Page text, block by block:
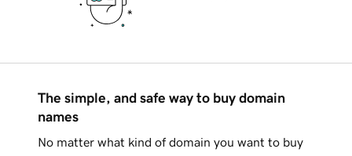
The simple, and safe way to buy domain
names
No matter what kind of domain you want to buy